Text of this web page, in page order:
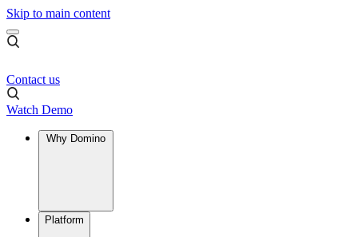
Skip to main content
Contact us
Watch Demo
Platform